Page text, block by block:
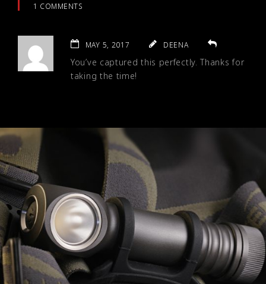
1 COMMENTS
MAY 5, 2017 DEENA
You’ve captured this perfectly. Thanks for
taking the time!
0 COMMENTS
2 LIKES